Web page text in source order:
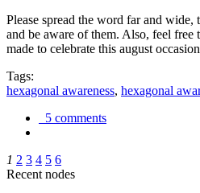
Please spread the word far and
and be aware of them. Also, feel free
made to celebrate this august
Tags:
hexagonal awareness, hexagonal
5 comments
1 2 3 4 5 6
Recent nodes